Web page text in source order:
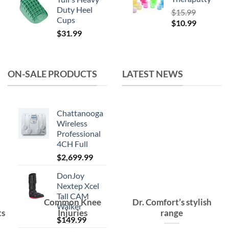
Duty Heel
Cups
$31.99
$15.99
Original
$10.99Current
ON-SALE PRODUCTS
Chattanooga
Wireless
Professional
4CH Full
$2,699.99
DonJoy
Nextep Xcel
Tall CAM
Walker
$149.99
LATEST NEWS
Dr. Comfort’s stylish
range
Common Knee
Injuries